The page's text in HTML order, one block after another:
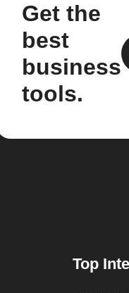
Get the
best
business
tools.
Top